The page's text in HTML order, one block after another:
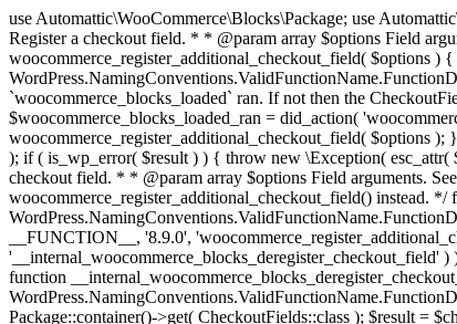
use Automattic\WooCommerce\Blocks\Package; use Automattic\WooCommerce\Blocks\Domain\Services\CheckoutFields; if ( ! function_exists( 'woocommerce_register_additional_checkout_field' ) ) { /** * Register a checkout field. * * @param array $options Field arguments. See CheckoutFields::register_checkout_field() for details. * @throws \Exception If field registration fails. */ function woocommerce_register_additional_checkout_field( $options ) { // phpcs:ignore WordPress.NamingConventions.ValidFunctionName.FunctionDoubleUnderscore,PHPCompatibility.FunctionNameRestrictions.ReservedFunctionNames.FunctionDoubleUnderscore // Check if `woocommerce_blocks_loaded` ran. If not then the CheckoutFields class will not be available yet. // In that case, re-hook `woocommerce_blocks_loaded` and try running this again. $woocommerce_blocks_loaded_ran = did_action( 'woocommerce_blocks_loaded' ); if ( ! $woocommerce_blocks_loaded_ran ) { add_action( 'woocommerce_blocks_loaded', function () use ( $options ) { woocommerce_register_additional_checkout_field( $options ); } ); return; } $checkout_fields = Package::container()->get( CheckoutFields::class ); $result = $checkout_fields->register_checkout_field( $options ); if ( is_wp_error( $result ) ) { throw new \Exception( esc_attr( $result->get_error_message() ) ); } } } if ( ! function_exists( '__experimental_woocommerce_blocks_register_checkout_field' ) ) { /** * Register a checkout field. * * @param array $options Field arguments. See CheckoutFields::register_checkout_field() for details. * @throws \Exception If field registration fails. * @deprecated 5.6.0 Use woocommerce_register_additional_checkout_field() instead. */ function __experimental_woocommerce_blocks_register_checkout_field( $options ) { // phpcs:ignore WordPress.NamingConventions.ValidFunctionName.FunctionDoubleUnderscore,PHPCompatibility.FunctionNameRestrictions.ReservedFunctionNames.FunctionDoubleUnderscore wc_deprecated_function( __FUNCTION__, '8.9.0', 'woocommerce_register_additional_checkout_field' ); woocommerce_register_additional_checkout_field( $options ); } } if ( ! function_exists( '__internal_woocommerce_blocks_deregister_checkout_field' ) ) { /** * Deregister a checkout field. * * @param string $field_id Field ID. * @throws \Exception If field deregistration fails. * @internal */ function __internal_woocommerce_blocks_deregister_checkout_field( $field_id ) { // phpcs:ignore WordPress.NamingConventions.ValidFunctionName.FunctionDoubleUnderscore,PHPCompatibility.FunctionNameRestrictions.ReservedFunctionNames.FunctionDoubleUnderscore $checkout_fields = Package::container()->get( CheckoutFields::class ); $result = $checkout_fields->deregister_checkout_field( $field_id ); if ( is_wp_error( $result ) ) { throw new \Exception( esc_attr( $result->get_error_message() ) ); } } } /** *